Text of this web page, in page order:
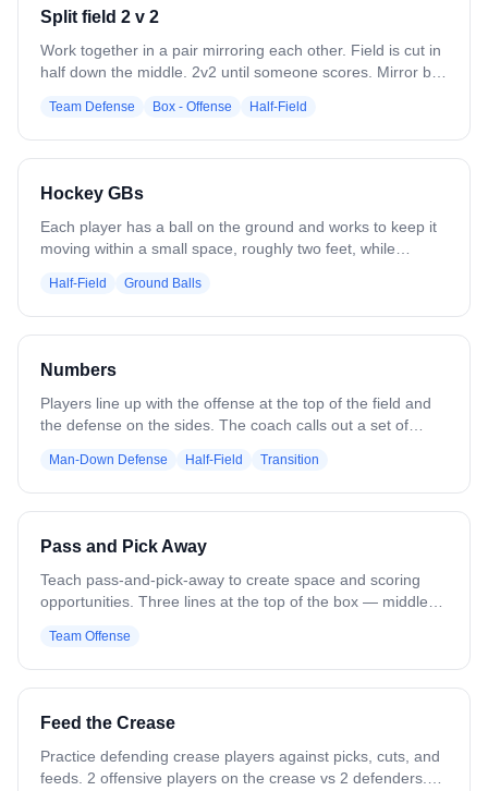
Split field 2 v 2
Work together in a pair mirroring each other. Field is cut in
half down the middle. 2v2 until someone scores. Mirror ball
Team Defense Box - Offense Half-Field
Hockey GBs
Each player has a ball on the ground and works to keep it
moving within a small space, roughly two feet, while
collisions with other players. The focus is on tight stick
skills, spatial awareness, and ball protection under
pressure. When the coach blows the whistle, all players
Half-Field Ground Balls
Numbers
Players line up with the offense at the top of the field and
the defense on the sides. The coach calls out a set of
players and the second number is defensive players. That
many players sprint in to compete for the ball and play a
live possession, e.g., 43 - 4v3, 55 - 5v5, 32 - 3v2.
even or uneven matchups.
Man-Down Defense Half-Field Transition
Pass and Pick Away
Teach pass-and-pick-away to create space and scoring
opportunities. Three lines at the top of the box — middle
coach stands in front of each outside line. Middle player
feeds to one side and runs to set a pick on the opposite
side. That player uses the pick and drives to the feeder for
Variation: Move starting locations. Add defenders for
pressure.
Team Offense
Feed the Crease
Practice defending crease players against picks, cuts, and
feeds. 2 offensive players on the crease vs 2 defenders.